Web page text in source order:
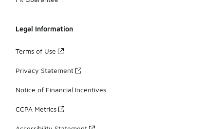
Legal Information
Terms of Use
Privacy Statement
Notice of Financial Incentives
CCPA Metrics